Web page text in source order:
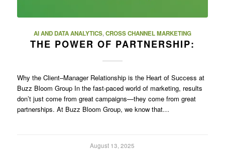
AI AND DATA ANALYTICS,CROSS CHANNEL MARKETING
THE POWER OF PARTNERSHIP:
Why the Client–Manager Relationship is the Heart of Success at
Buzz Bloom Group In the fast-paced world of marketing, results
don’t just come from great campaigns—they come from great
partnerships. At Buzz Bloom Group, we know that…
August 13, 2025